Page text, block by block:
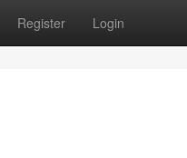
Register Login